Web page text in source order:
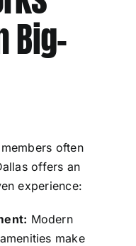
Big-
often
offers an
experience:
Modern
make